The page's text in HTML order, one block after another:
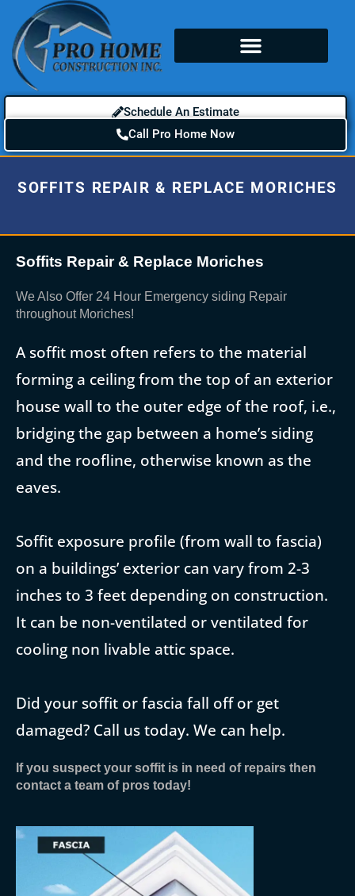
Schedule An Estimate
Call Pro Home Now
SOFFITS REPAIR & REPLACE MORICHES
Soffits Repair & Replace Moriches
We Also Offer 24 Hour Emergency siding Repair
throughout Moriches!
A soffit most often refers to the material
forming a ceiling from the top of an exterior
house wall to the outer edge of the roof, i.e.,
bridging the gap between a home’s siding
and the roofline, otherwise known as the
eaves.
Soffit exposure profile (from wall to fascia)
on a buildings’ exterior can vary from 2-3
inches to 3 feet depending on construction.
It can be non-ventilated or ventilated for
cooling non livable attic space.
Did your soffit or fascia fall off or get
damaged? Call us today. We can help.
If you suspect your soffit is in need of repairs then
contact a team of pros today!